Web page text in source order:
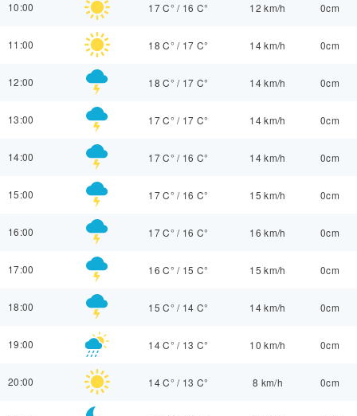
10:00 17 C° / 16 C° 12 km/h 0cm
11:00 18 C° / 17 C° 14 km/h 0cm
12:00 18 C° / 17 C° 14 km/h 0cm
13:00 17 C° / 17 C° 14 km/h 0cm
14:00 17 C° / 16 C° 14 km/h 0cm
15:00 17 C° / 16 C° 15 km/h 0cm
16:00 17 C° / 16 C° 16 km/h 0cm
17:00 16 C° / 15 C° 15 km/h 0cm
18:00 15 C° / 14 C° 14 km/h 0cm
19:00 14 C° / 13 C° 10 km/h 0cm
20:00 14 C° / 13 C° 8 km/h 0cm